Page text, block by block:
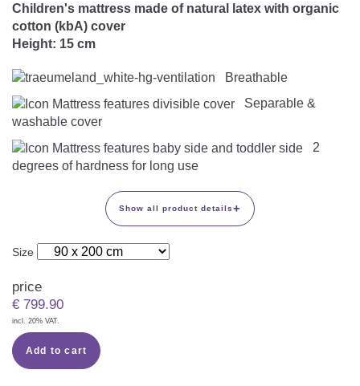
Swaddle Sleeping Bag
Inner Sleeping Bag
Cuddly Cushion
TEXTILES
Fitted Sheets
Bandana Bib & Cuddle Cloth
Swaddles
Cuddly Nest
Special Cushions
Lateral Support
ACCESSORIES
GIFT VOUCHER
GIFT SETS & PROMOTIONS
Children's mattress made of natural latex with organic
cotton (kbA) cover
Height: 15 cm
Breathable
washable cover
degrees of hardness for long use
Show all product details+
Size
price
€ 799.90
incl. 20% VAT.
Add to cart